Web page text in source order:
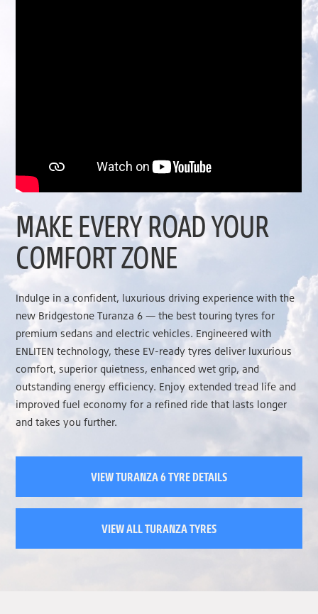
MAKE EVERY ROAD YOUR
COMFORT ZONE
Indulge in a confident, luxurious driving experience with the
new Bridgestone Turanza 6 — the best touring tyres for
premium sedans and electric vehicles. Engineered with
ENLITEN technology, these EV-ready tyres deliver luxurious
comfort, superior quietness, enhanced wet grip, and
outstanding energy efficiency. Enjoy extended tread life and
improved fuel economy for a refined ride that lasts longer
and takes you further.
VIEW TURANZA 6 TYRE DETAILS
VIEW ALL TURANZA TYRES